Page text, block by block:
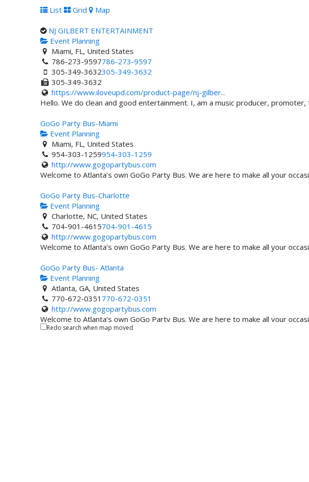
List
Grid Map
NJ GILBERT ENTERTAINMENT
Event Planning
Miami, FL, United States
786-273-9597786-273-9597
305-349-3632305-349-3632
305-349-3632
https://www.iloveupd.com/product-page/nj-gilber...
Hello. We do clean and good entertainment. I, am a music producer, promoter,
GoGo Party Bus-Miami
Event Planning
Miami, FL, United States
954-303-1259954-303-1259
http://www.gogopartybus.com
Welcome to Atlanta’s own GoGo Party Bus. We are here to make all your
GoGo Party Bus-Charlotte
Event Planning
Charlotte, NC, United States
704-901-4615704-901-4615
http://www.gogopartybus.com
Welcome to Atlanta’s own GoGo Party Bus. We are here to make all your
GoGo Party Bus- Atlanta
Event Planning
Atlanta, GA, United States
770-672-0351 770-672-0351
http://www.gogopartybus.com
Welcome to Atlanta’s own GoGo Party Bus. We are here to make all your
Redo search when map moved